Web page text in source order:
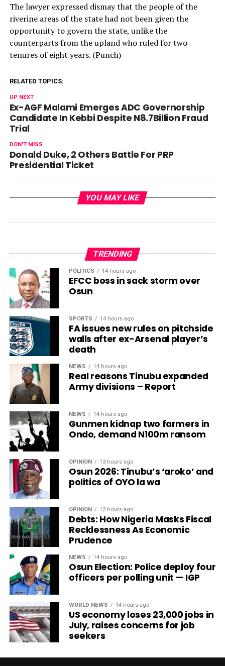
The lawyer expressed dismay that the people of the
riverine areas of the state had not been given the
opportunity to govern the state, unlike the
counterparts from the upland who ruled for two
tenures of eight years. (Punch)
RELATED TOPICS:
UP NEXT
Ex-AGF Malami Emerges ADC Governorship
Candidate In Kebbi Despite N8.7Billion Fraud
Trial
DON'T MISS
Donald Duke, 2 Others Battle For PRP
Presidential Ticket
YOU MAY LIKE
TRENDING
POLITICS 14 hours ago
EFCC boss in sack storm over
Osun
SPORTS 14 hours ago
FA issues new rules on pitchside
walls after ex-Arsenal player’s
death
NEWS 14 hours ago
Real reasons Tinubu expanded
Army divisions – Report
NEWS 14 hours ago
Gunmen kidnap two farmers in
Ondo, demand N100m ransom
OPINION 13 hours ago
Osun 2026: Tinubu’s ‘aroko’ and
politics of OYO la wa
OPINION 12 hours ago
Debts: How Nigeria Masks Fiscal
Recklessness As Economic
Prudence
NEWS 14 hours ago
Osun Election: Police deploy four
officers per polling unit — IGP
WORLD NEWS 14 hours ago
US economy loses 23,000 jobs in
July, raises concerns for job
seekers